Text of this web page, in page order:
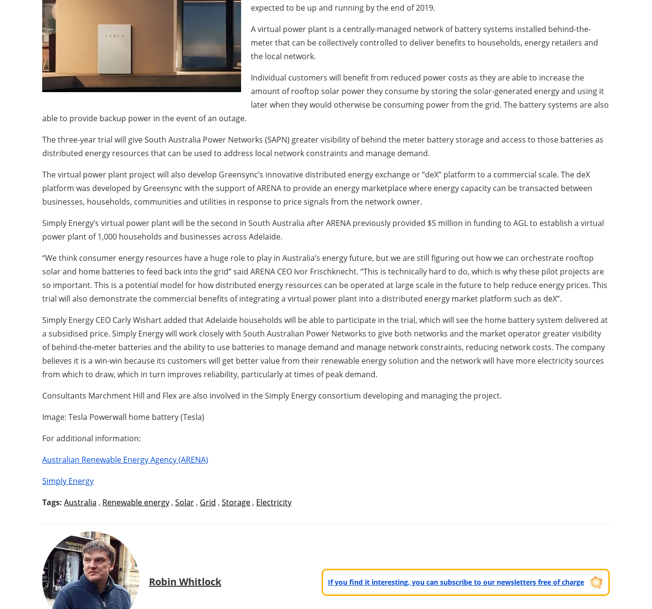
expected to be up and running by the end of 2019.
A virtual power plant is a centrally-managed network of battery systems installed behind-the-
meter that can be collectively controlled to deliver benefits to households, energy retailers and
the local network.
Individual customers will benefit from reduced power costs as they are able to increase the
amount of rooftop solar power they consume by storing the solar-generated energy and using it
later when they would otherwise be consuming power from the grid. The battery systems are also
able to provide backup power in the event of an outage.
The three-year trial will give South Australia Power Networks (SAPN) greater visibility of behind the meter battery storage and access to those batteries as
distributed energy resources that can be used to address local network constraints and manage demand.
The virtual power plant project will also develop Greensync’s innovative distributed energy exchange or “deX” platform to a commercial scale. The deX
platform was developed by Greensync with the support of ARENA to provide an energy marketplace where energy capacity can be transacted between
businesses, households, communities and utilities in response to price signals from the network owner.
Simply Energy’s virtual power plant will be the second in South Australia after ARENA previously provided $5 million in funding to AGL to establish a virtual
power plant of 1,000 households and businesses across Adelaide.
“We think consumer energy resources have a huge role to play in Australia’s energy future, but we are still figuring out how we can orchestrate rooftop
solar and home batteries to feed back into the grid” said ARENA CEO Ivor Frischknecht. “This is technically hard to do, which is why these pilot projects are
so important. This is a potential model for how distributed energy resources can be operated at large scale in the future to help reduce energy prices. This
trial will also demonstrate the commercial benefits of integrating a virtual power plant into a distributed energy market platform such as deX”.
Simply Energy CEO Carly Wishart added that Adelaide households will be able to participate in the trial, which will see the home battery system delivered at
a subsidised price. Simply Energy will work closely with South Australian Power Networks to give both networks and the market operator greater visibility
of behind-the-meter batteries and the ability to use batteries to manage demand and manage network constraints, reducing network costs. The company
believes it is a win-win because its customers will get better value from their renewable energy solution and the network will have more electricity sources
from which to draw, which in turn improves reliability, particularly at times of peak demand.
Consultants Marchment Hill and Flex are also involved in the Simply Energy consortium developing and managing the project.
Image: Tesla Powerwall home battery (Tesla)
For additional information:
Australian Renewable Energy Agency (ARENA)
Simply Energy
Tags: Australia , Renewable energy , Solar , Grid , Storage , Electricity
Robin Whitlock If you find it interesting, you can subscribe to our newsletters free of charge